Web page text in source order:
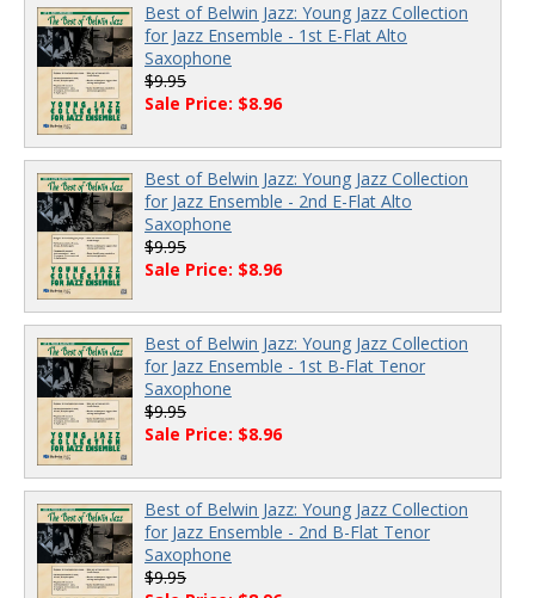
Best of Belwin Jazz: Young Jazz Collection
for Jazz Ensemble - 1st E-Flat Alto
Saxophone
$9.95
Sale Price: $8.96
Best of Belwin Jazz: Young Jazz Collection
for Jazz Ensemble - 2nd E-Flat Alto
Saxophone
$9.95
Sale Price: $8.96
Best of Belwin Jazz: Young Jazz Collection
for Jazz Ensemble - 1st B-Flat Tenor
Saxophone
$9.95
Sale Price: $8.96
Best of Belwin Jazz: Young Jazz Collection
for Jazz Ensemble - 2nd B-Flat Tenor
Saxophone
$9.95